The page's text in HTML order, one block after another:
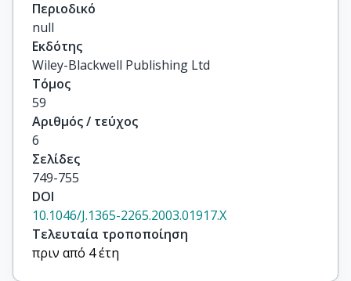
Περιοδικό
null
Εκδότης
Wiley-Blackwell Publishing Ltd
Τόμος
59
Αριθμός / τεύχος
6
Σελίδες
749-755
DOI
10.1046/J.1365-2265.2003.01917.X
Τελευταία τροποποίηση
πριν από 4 έτη